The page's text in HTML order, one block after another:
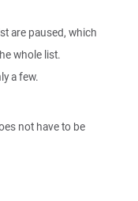
are paused, which
whole list.
a few.
not have to be